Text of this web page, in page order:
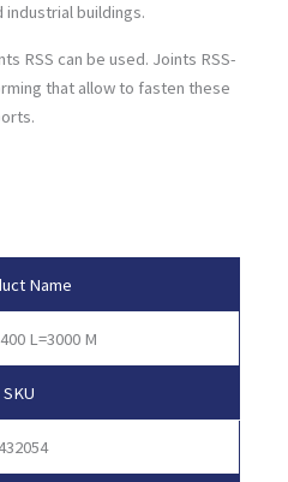
industrial buildings.
RSS can be used. Joints RSS-
that allow to fasten these
Name
L=3000 M
SKU